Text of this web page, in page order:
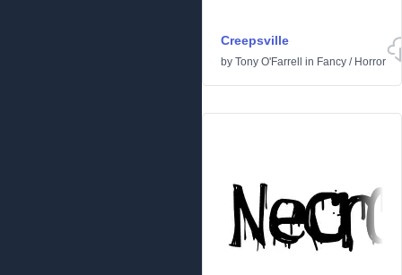
Creepsville
by Tony O'Farrell in Fancy / Horror